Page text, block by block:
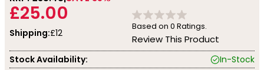
£25.00
Shipping:£12
Based on 0 Ratings.
Review This Product
Stock Availability:
In-Stock